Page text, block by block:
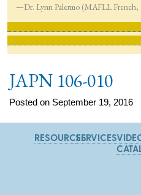
—Dr. Lynn Palermo (MAFLL French,
JAPN 106-010
Posted on September 19, 2016
RESOURCESSERVICES